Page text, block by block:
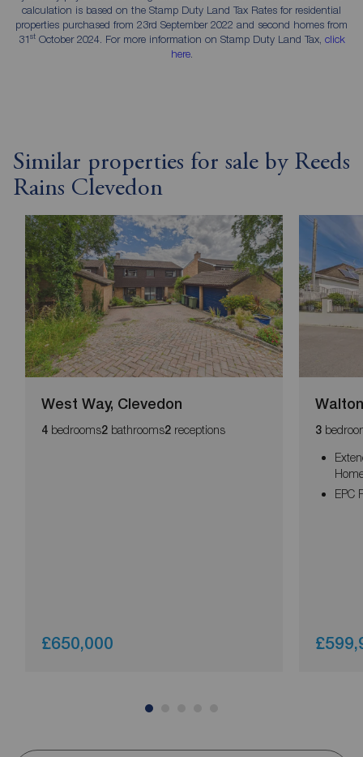
calculation is based on the Stamp Duty Land Tax Rates for residential
properties purchased from 23rd September 2022 and second homes from
31stOctober 2024. For more information on Stamp Duty Land Tax, click
here.
Similar properties for sale by Reeds
Rains Clevedon
West Way, Clevedon
4 bedrooms2 bathrooms2 receptions
£650,000
3
EPC